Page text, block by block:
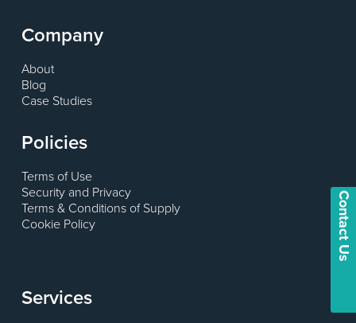
Company
About
Blog
Case Studies
Policies
Terms of Use
Security and Privacy
Terms & Conditions of Supply
Cookie Policy
Services
Contact Us